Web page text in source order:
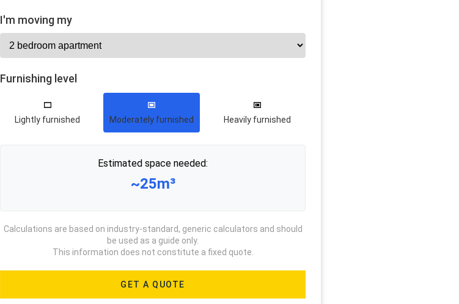
I'm moving my
Furnishing level
Lightly furnished Moderately furnished Heavily furnished
Estimated space needed:
~25m³
Calculations are based on industry-standard, generic calculators and should
be used as a guide only.
This information does not constitute a fixed quote.
GET A QUOTE